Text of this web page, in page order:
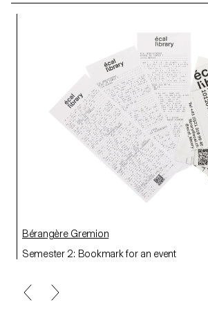
Bérangère Gremion
Semester 2: Bookmark for an event